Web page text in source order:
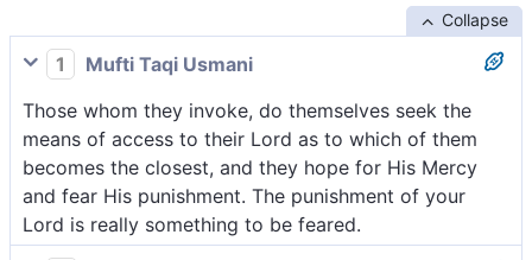
Collapse
1
Mufti Taqi Usmani
Those whom they invoke, do themselves seek the
means of access to their Lord as to which of them
becomes the closest, and they hope for His Mercy
and fear His punishment. The punishment of your
Lord is really something to be feared.